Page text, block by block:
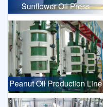
Sunflower Oil Press
Peanut Oil Production Line